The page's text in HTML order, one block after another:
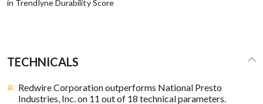
in Trendlyne Durability Score
TECHNICALS
Redwire Corporation outperforms National Presto
Industries, Inc. on 11 out of 18 technical parameters.